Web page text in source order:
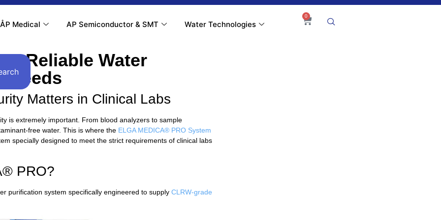
ÅP Medical AP Semiconductor & SMT Water Technologies
0
Reliable Water
Needs
Matters in Clinical Labs
is extremely important. From blood analyzers to sample
free water. This is where the ELGA MEDICA® PRO System
specially designed to meet the strict requirements of clinical labs
PRO?
purification system specifically engineered to supply CLRW-grade